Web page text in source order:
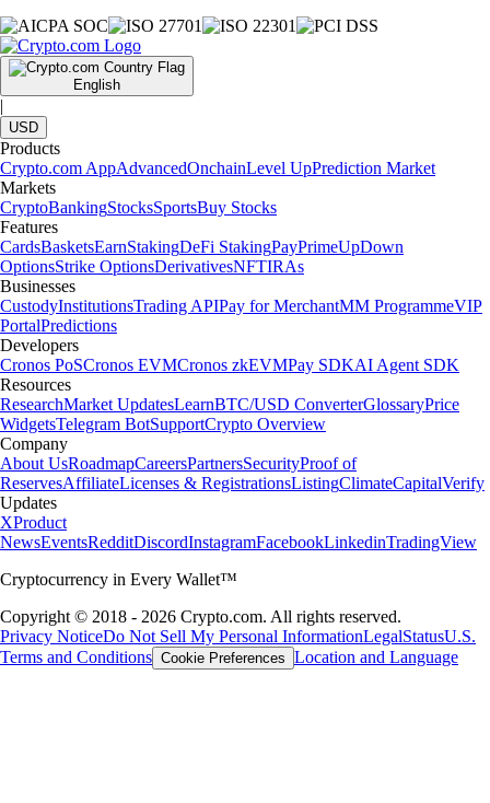
English
|
USD
Products
Crypto.com AppAdvancedOnchainLevel UpPrediction Market
Markets
CryptoBankingStocksSportsBuy Stocks
Features
CardsBasketsEarnStakingDeFi StakingPayPrimeUpDown
OptionsStrike OptionsDerivativesNFTIRAs
Businesses
CustodyInstitutionsTrading APIPay for MerchantMM ProgrammeVIP
PortalPredictions
Developers
Cronos PoSCronos EVMCronos zkEVMPay SDKAI Agent SDK
Resources
ResearchMarket UpdatesLearnBTC/USD ConverterGlossaryPrice
WidgetsTelegram BotSupportCrypto Overview
Company
About UsRoadmapCareersPartnersSecurityProof of
ReservesAffiliateLicenses & RegistrationsListingClimateCapitalVerify
Updates
XProduct
NewsEventsRedditDiscordInstagramFacebookLinkedinTradingView
Cryptocurrency in Every Wallet™
Copyright © 2018 - 2026 Crypto.com. All rights reserved.
Privacy NoticeDo Not Sell My Personal InformationLegalStatusU.S.
Terms and Conditions Cookie Preferences Location and Language